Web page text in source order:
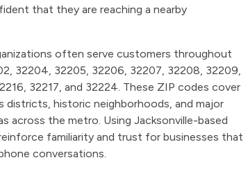
that they are reaching a nearby
often serve customers throughout
32204, 32205, 32206, 32207, 32208, 32209,
32217, and 32224. These ZIP codes cover
districts, historic neighborhoods, and major
across the metro. Using Jacksonville-based
familiarity and trust for businesses that
conversations.